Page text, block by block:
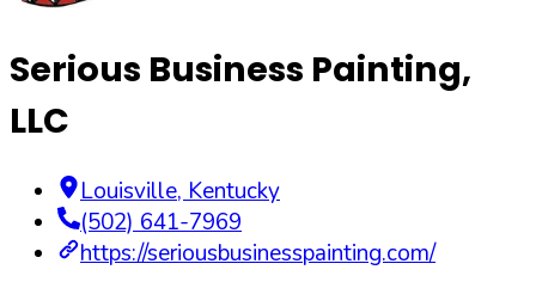
Serious Business Painting,
LLC
Louisville, Kentucky
(502) 641-7969
https://seriousbusinesspainting.com/